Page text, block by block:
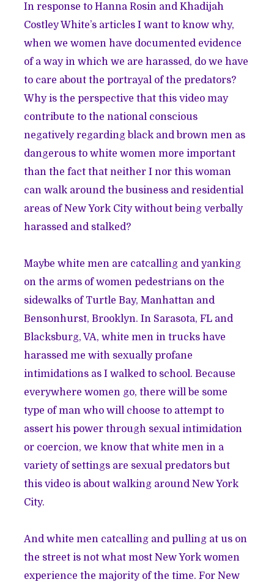
In response to Hanna Rosin and Khadijah
Costley White’s articles I want to know why,
when we women have documented evidence
of a way in which we are harassed, do we have
to care about the portrayal of the predators?
Why is the perspective that this video may
contribute to the national conscious
negatively regarding black and brown men as
dangerous to white women more important
than the fact that neither I nor this woman
can walk around the business and residential
areas of New York City without being verbally
harassed and stalked?
Maybe white men are catcalling and yanking
on the arms of women pedestrians on the
sidewalks of Turtle Bay, Manhattan and
Bensonhurst, Brooklyn. In Sarasota, FL and
Blacksburg, VA, white men in trucks have
harassed me with sexually profane
intimidations as I walked to school. Because
everywhere women go, there will be some
type of man who will choose to attempt to
assert his power through sexual intimidation
or coercion, we know that white men in a
variety of settings are sexual predators but
this video is about walking around New York
City.
And white men catcalling and pulling at us on
the street is not what most New York women
experience the majority of the time. For New